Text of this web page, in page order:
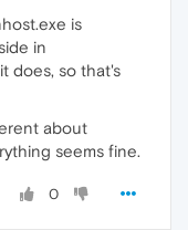
is
in
does, so that's
about
seems fine.
0